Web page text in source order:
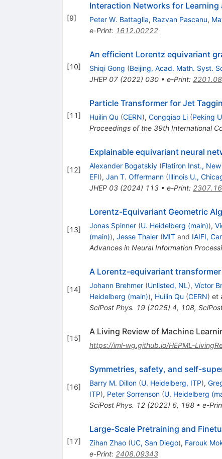
[9]
Interaction Networks for
Peter W. Battaglia, Razvan Pascanu,
e-Print: 1612.00222
[10]
An efficient Lorentz equivariant
Shiqi Gong (Beijing, Acad. Math. Syst.
JHEP 07(2022) 030• e-Print:
[11]
Particle Transformer for Jet
Huilin Qu (CERN), Congqiao Li (Peking
Proceedings of the 39th International
[12]
Explainable equivariant neural
Alexander Bogatskiy (Flatiron Inst., New
EFI), Jan T. Offermann (Illinois U.,
JHEP 03(2024) 113• e-Print:
[13]
Lorentz-Equivariant Geometric
Jonas Spinner (U. Heidelberg (main)),
(main)), Jesse Thaler (MITand IAIFI,
Advances in Neural Information
[14]
A Lorentz-equivariant
Johann Brehmer (Unlisted, NL ), Víctor
Heidelberg (main)), Huilin Qu (CERN) et
SciPost Phys. 19(2025) 4, 108,
[15]
A Living Review of Machine
https://iml-wg.github.io/HEPML-
[16]
Symmetries, safety, and self-
Barry M. Dillon (U. Heidelberg, ITP),
ITP), Peter Sorrenson (U. Heidelberg
SciPost Phys. 12(2022) 6, 188• e-
[17]
Large-Scale Pretraining and
Zihan Zhao (UC, San Diego), Farouk
e-Print: 2408.09343